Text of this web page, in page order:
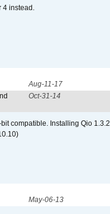
4 instead.
Aug-11-17
Oct-31-14
compatible. Installing Qio 1.3.2
May-06-13